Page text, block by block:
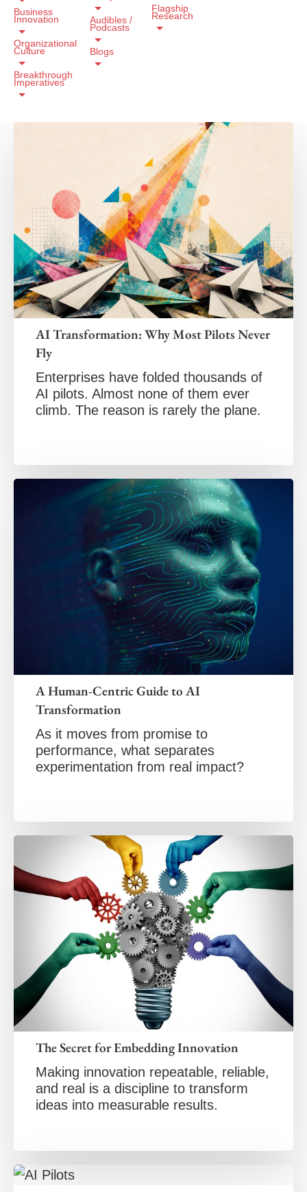
Business
Innovation
Organizational
Culture
Breakthrough
Imperatives
Audibles /
Podcasts
Blogs
Flagship
Research
AI Transformation: Why Most Pilots Never
Fly
Enterprises have folded thousands of
AI pilots. Almost none of them ever
climb. The reason is rarely the plane.
A Human-Centric Guide to AI
Transformation
As it moves from promise to
performance, what separates
experimentation from real impact?
The Secret for Embedding Innovation
Making innovation repeatable, reliable,
and real is a discipline to transform
ideas into measurable results.